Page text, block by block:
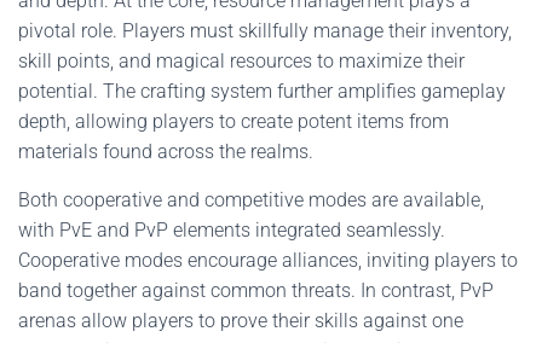
pivotal role. Players must skillfully manage their inventory,
skill points, and magical resources to maximize their
potential. The crafting system further amplifies gameplay
depth, allowing players to create potent items from
materials found across the realms.
Both cooperative and competitive modes are available,
with PvE and PvP elements integrated seamlessly.
Cooperative modes encourage alliances, inviting players to
band together against common threats. In contrast, PvP
arenas allow players to prove their skills against one